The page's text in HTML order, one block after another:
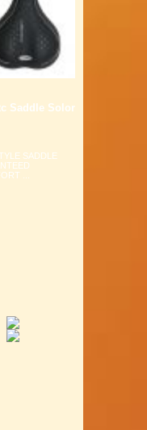
Saddle Solor
SADDLE
...